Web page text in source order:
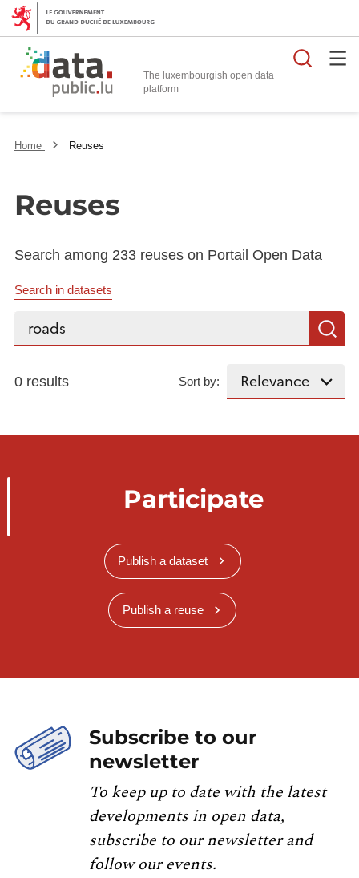
The luxembourgish open data
platform
Home Reuses
Reuses
Search among 233 reuses on Portail Open Data
Search in datasets
Search...
0 results Sort by:
Participate
Publish a dataset
Publish a reuse
Subscribe to our
newsletter
To keep up to date with the latest
developments in open data,
subscribe to our newsletter and
follow our events.